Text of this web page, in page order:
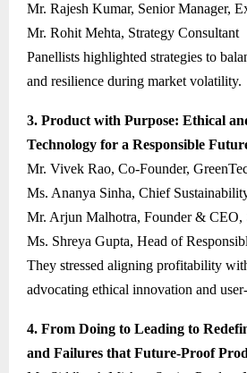
Mr. Rajesh Kumar, Senior Manager,
Mr. Rohit Mehta, Strategy Consultant
Panellists highlighted strategies to
and resilience during market volatility.
3. Product with Purpose: Ethical
Technology for a Responsible
Mr. Vivek Rao, Co-Founder,
Ms. Ananya Sinha, Chief
Mr. Arjun Malhotra, Founder & CEO,
Ms. Shreya Gupta, Head of
They stressed aligning profitability
advocating ethical innovation and
4. From Doing to Leading to
and Failures that Future-Proof